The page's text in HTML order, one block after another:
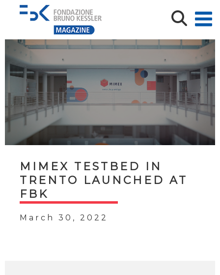
MIMEX TESTBED IN
TRENTO LAUNCHED AT
FBK
March 30, 2022